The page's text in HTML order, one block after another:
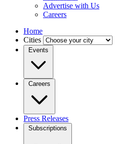
Advertise with Us
Careers
Home
Cities
Events
Careers
Press Releases
Subscriptions